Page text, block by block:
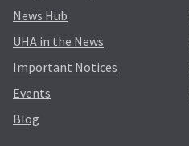
News Hub
UHA in the News
Important Notices
Events
Blog